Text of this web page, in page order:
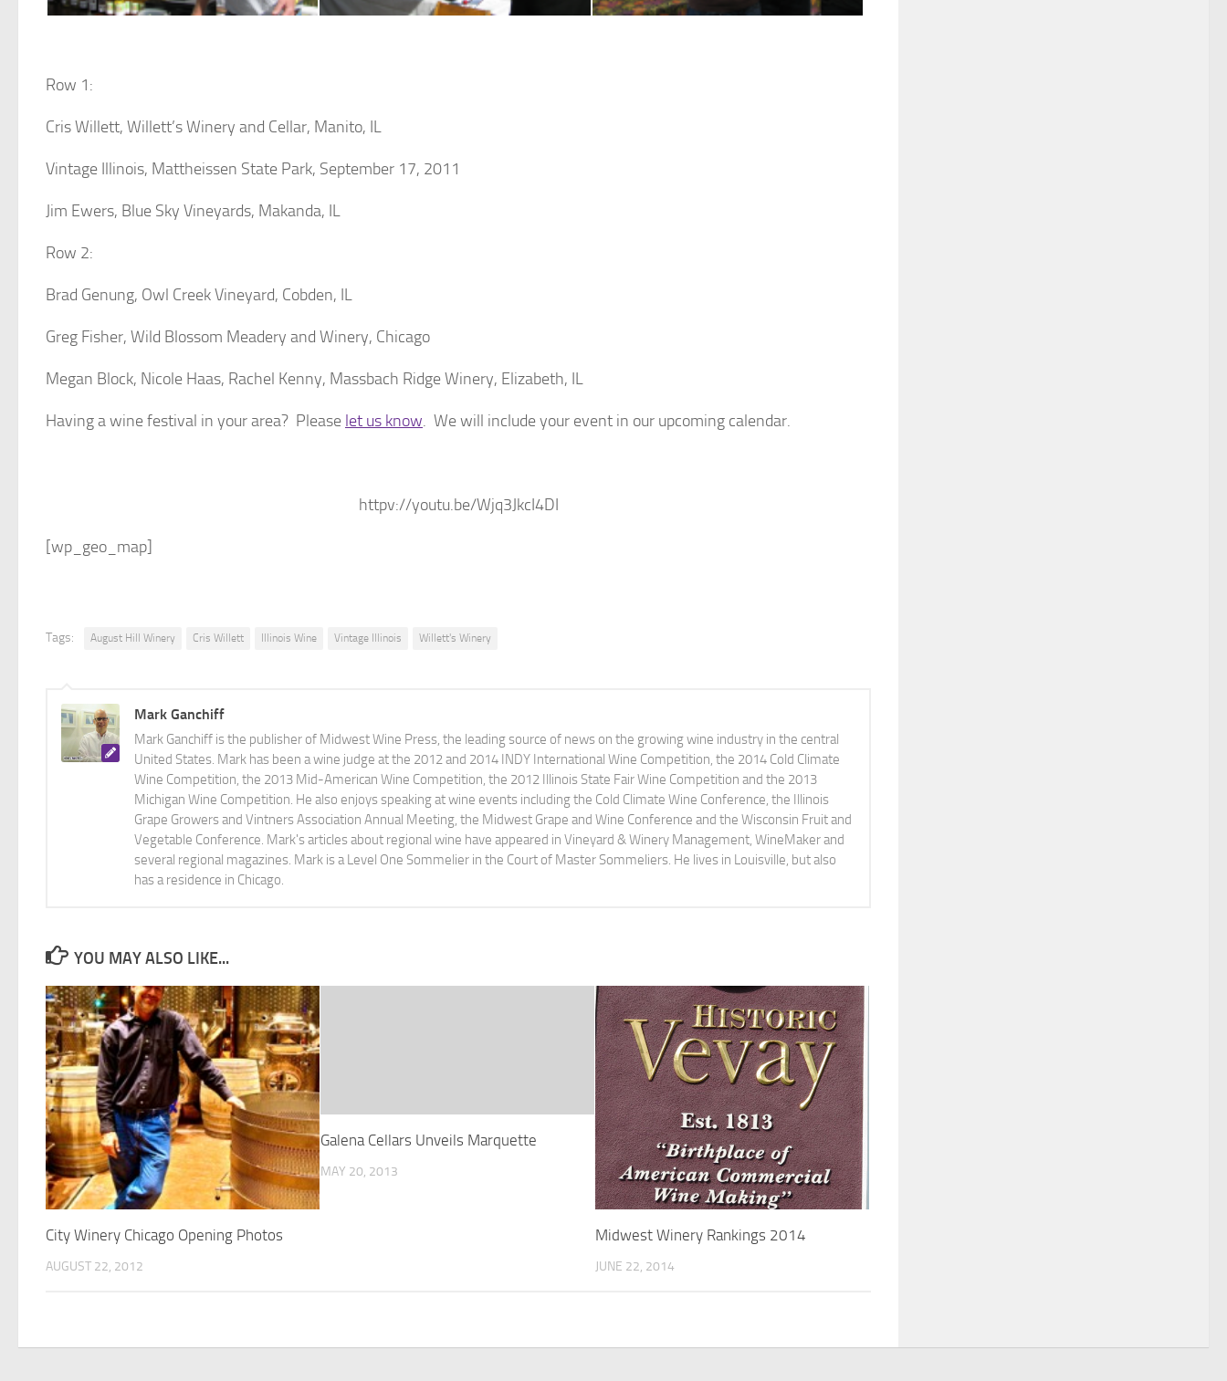
Row 1:
Cris Willett, Willett’s Winery and Cellar, Manito, IL
Vintage Illinois, Mattheissen State Park, September 17, 2011
Jim Ewers, Blue Sky Vineyards, Makanda, IL
Row 2:
Brad Genung, Owl Creek Vineyard, Cobden, IL
Greg Fisher, Wild Blossom Meadery and Winery, Chicago
Megan Block, Nicole Haas, Rachel Kenny, Massbach Ridge Winery, Elizabeth, IL
Having a wine festival in your area? Please let us know. We will include your event in our upcoming calendar.
httpv://youtu.be/Wjq3JkcI4DI
[wp_geo_map]
Tags: August Hill Winery Cris Willett Illinois Wine Vintage Illinois Willett's Winery
Mark Ganchiff
Mark Ganchiff is the publisher of Midwest Wine Press, the leading source of news on the growing wine industry in the central
United States. Mark has been a wine judge at the 2012 and 2014 INDY International Wine Competition, the 2014 Cold Climate
Wine Competition, the 2013 Mid-American Wine Competition, the 2012 Illinois State Fair Wine Competition and the 2013
Michigan Wine Competition. He also enjoys speaking at wine events including the Cold Climate Wine Conference, the Illinois
Grape Growers and Vintners Association Annual Meeting, the Midwest Grape and Wine Conference and the Wisconsin Fruit and
Vegetable Conference. Mark's articles about regional wine have appeared in Vineyard & Winery Management, WineMaker and
several regional magazines. Mark is a Level One Sommelier in the Court of Master Sommeliers. He lives in Louisville, but also
has a residence in Chicago.
YOU MAY ALSO LIKE...
City Winery Chicago Opening Photos
AUGUST 22, 2012
Galena Cellars Unveils Marquette
MAY 20, 2013
Midwest Winery Rankings 2014
JUNE 22, 2014